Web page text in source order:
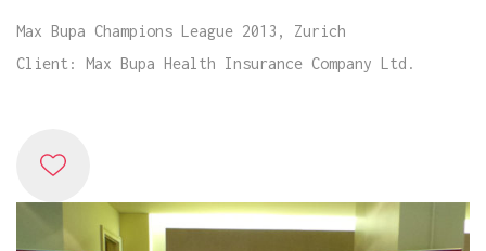
Max Bupa Champions League 2013, Zurich
Client: Max Bupa Health Insurance Company Ltd.